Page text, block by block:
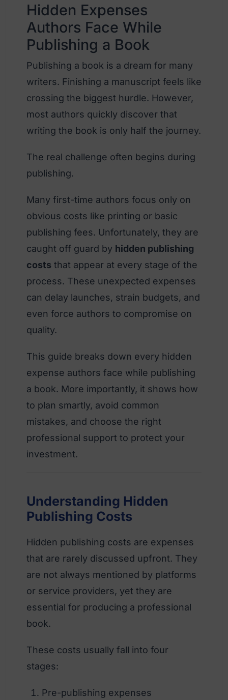
Hidden Expenses
Authors Face While
Publishing a Book
Publishing a book is a dream for many
writers. Finishing a manuscript feels like
crossing the biggest hurdle. However,
most authors quickly discover that
writing the book is only half the journey.
The real challenge often begins during
publishing.
Many first-time authors focus only on
obvious costs like printing or basic
publishing fees. Unfortunately, they are
caught off guard by hidden publishing
costs that appear at every stage of the
process. These unexpected expenses
can delay launches, strain budgets, and
even force authors to compromise on
quality.
This guide breaks down every hidden
expense authors face while publishing
a book. More importantly, it shows how
to plan smartly, avoid common
mistakes, and choose the right
professional support to protect your
investment.
Understanding Hidden
Publishing Costs
Hidden publishing costs are expenses
that are rarely discussed upfront. They
are not always mentioned by platforms
or service providers, yet they are
essential for producing a professional
book.
These costs usually fall into four
stages:
Pre-publishing expenses